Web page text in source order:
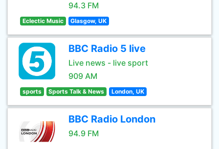
94.3 FM
Eclectic Music Glasgow, UK
BBC Radio 5 live
Live news - live sport
909 AM
sports Sports Talk & News London, UK
BBC Radio London
94.9 FM